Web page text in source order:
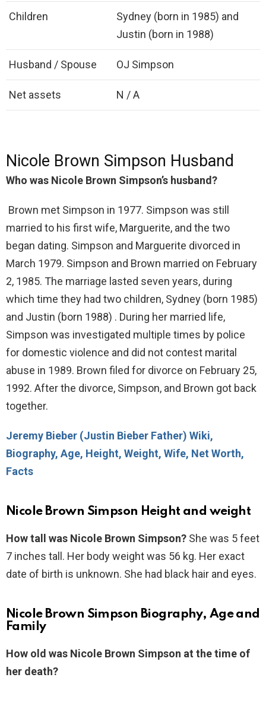
Children
Sydney (born in 1985) and
Justin (born in 1988)
Husband / Spouse OJ Simpson
Net assets N / A
Nicole Brown Simpson Husband
Who was Nicole Brown Simpson’s husband?
Brown met Simpson in 1977. Simpson was still
married to his first wife, Marguerite, and the two
began dating. Simpson and Marguerite divorced in
March 1979. Simpson and Brown married on February
2, 1985. The marriage lasted seven years, during
which time they had two children, Sydney (born 1985)
and Justin (born 1988) . During her married life,
Simpson was investigated multiple times by police
for domestic violence and did not contest marital
abuse in 1989. Brown filed for divorce on February 25,
1992. After the divorce, Simpson, and Brown got back
together.
Jeremy Bieber (Justin Bieber Father) Wiki,
Biography, Age, Height, Weight, Wife, Net Worth,
Facts
Nicole Brown Simpson Height and weight
How tall was Nicole Brown Simpson? She was 5 feet
7 inches tall. Her body weight was 56 kg. Her exact
date of birth is unknown. She had black hair and eyes.
Nicole Brown Simpson Biography, Age and
Family
How old was Nicole Brown Simpson at the time of
her death?